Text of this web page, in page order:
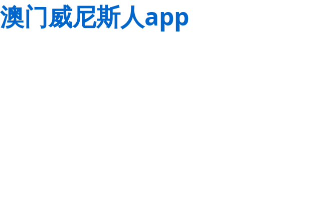
澳门威尼斯人app